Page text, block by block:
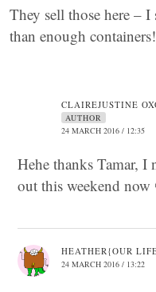
They sell those here –
than enough containers!
CLAIREJUSTINE
AUTHOR
24 MARCH 2016 / 12:35
Hehe thanks Tamar, I
out this weekend now
HEATHER{OUR
24 MARCH 2016 / 13:22